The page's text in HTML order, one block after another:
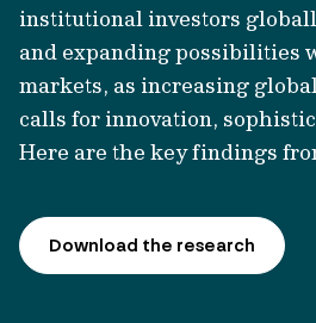
institutional investors
and expanding possibilities
markets, as increasing
calls for innovation,
Here are the key findings
Download the research